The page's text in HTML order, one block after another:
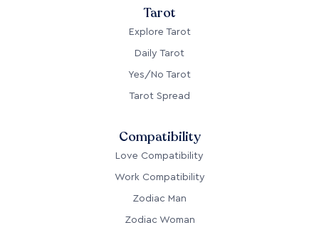
Tarot
Explore Tarot
Daily Tarot
Yes/No Tarot
Tarot Spread
Compatibility
Love Compatibility
Work Compatibility
Zodiac Man
Zodiac Woman